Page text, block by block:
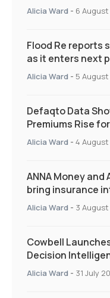
Alicia Ward - 6
Flood Re reports
as it enters next
and targeted
Alicia Ward - 5
Defaqto Data
Premiums Rise
Quarter as Market
Alicia Ward - 4
ANNA Money
bring insurance
Alicia Ward - 3
Cowbell
Decision
Specialty
Alicia Ward - 31 July